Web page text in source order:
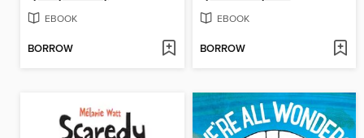
EBOOK
BORROW
EBOOK
BORROW